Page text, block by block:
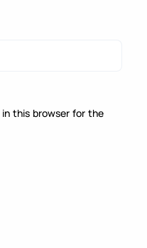
this browser for the